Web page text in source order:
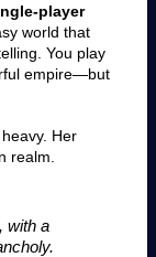
player
world that
You play
empire—but
Her
realm.
with a